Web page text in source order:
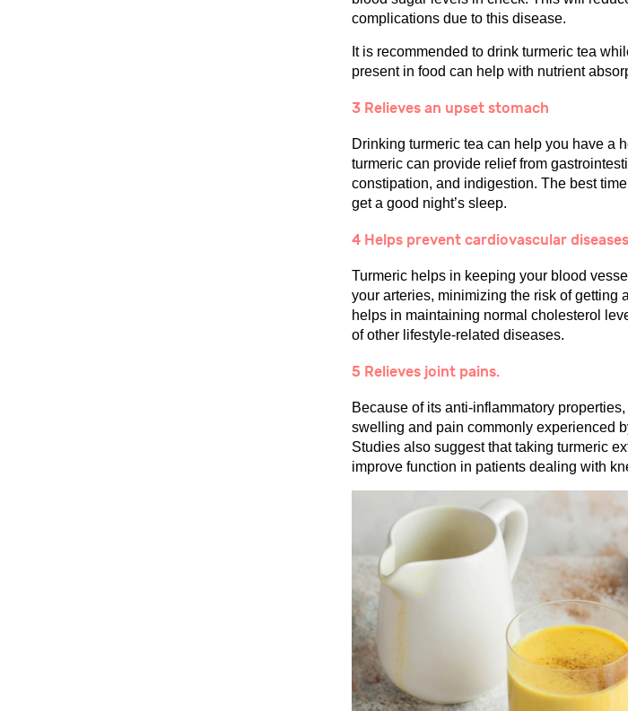
complications due to this disease.
It is recommended to drink turmeric tea
present in food can help with nutrient
3 Relieves an upset stomach
Drinking turmeric tea can help you have a
turmeric can provide relief from
constipation, and indigestion. The best
get a good night’s sleep.
4 Helps prevent cardiovascular
Turmeric helps in keeping your blood
your arteries, minimizing the risk of getting
helps in maintaining normal cholesterol
of other lifestyle-related diseases.
5 Relieves joint pains.
Because of its anti-inflammatory
swelling and pain commonly experienced
Studies also suggest that taking turmeric
improve function in patients dealing with